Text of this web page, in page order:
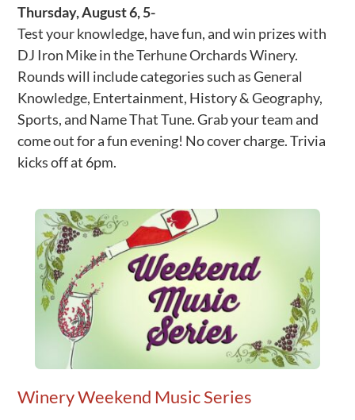
Thursday, August 6, 5-
Test your knowledge, have fun, and win prizes with
DJ Iron Mike in the Terhune Orchards Winery.
Rounds will include categories such as General
Knowledge, Entertainment, History & Geography,
Sports, and Name That Tune. Grab your team and
come out for a fun evening! No cover charge. Trivia
kicks off at 6pm.
Winery Weekend Music Series